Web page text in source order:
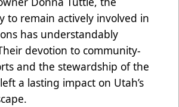
to remain actively involved in
has understandably
devotion to community-
and the stewardship of the
a lasting impact on Utah’s